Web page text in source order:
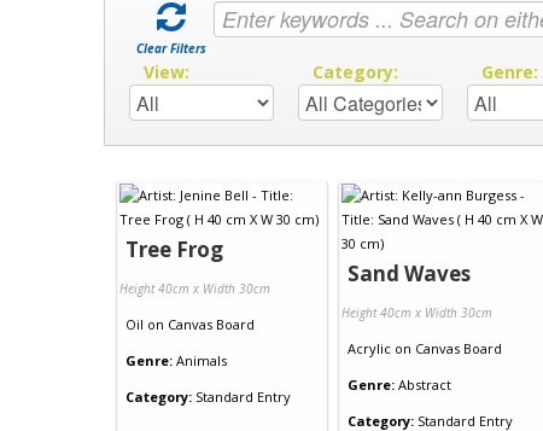
Clear Filters
View: Category: Genre:
Tree Frog
Height 40cm x Width 30cm
Oil on Canvas Board
Genre: Animals
Category: Standard Entry
Sand Waves
Height 40cm x Width 30cm
Acrylic on Canvas Board
Genre: Abstract
Category: Standard Entry